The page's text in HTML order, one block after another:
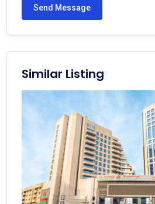
Send Message
Similar Listing